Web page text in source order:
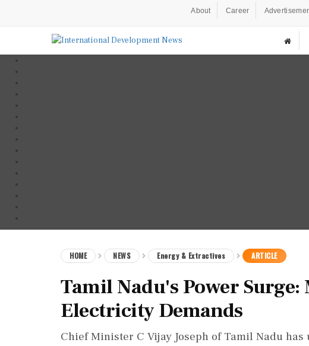
About Career
HOME NEWS Energy & Extractives ARTICLE
Tamil Nadu's Power
Electricity Demands
Chief Minister C Vijay Joseph of Tamil Nadu